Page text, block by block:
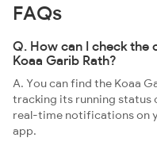
FAQs
Q. How can I check the
Koaa Garib Rath?
A. You can find the Koaa
tracking its running status
real-time notifications on
app.